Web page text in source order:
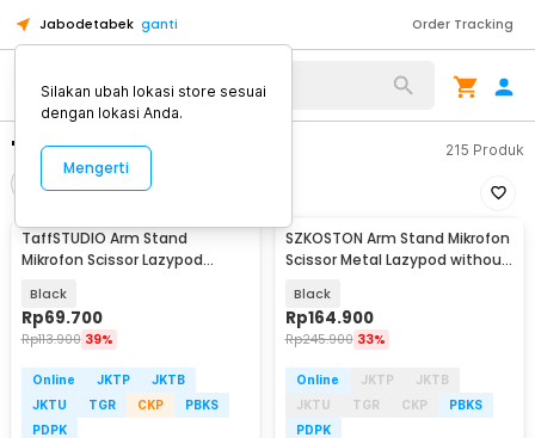
Jabodetabek ganti Order Tracking
"arm stand mikrofon" 215 Produk
Urutkan
TaffSTUDIO Arm Stand
Mikrofon Scissor Lazypod
KX035
Black
Rp69.700
Rp113.900 39%
Online JKTP
JKTB
JKTU
TGR CKP
PBKS
PDPK
SZKOSTON Arm Stand Mikrofon
Scissor Metal Lazypod without
Black
Rp164.900
Rp245.900 33%
Online JKTP
JKTB
JKTU
TGR CKP
PBKS
PDPK
Silakan ubah lokasi store sesuai
dengan lokasi Anda.
Mengerti